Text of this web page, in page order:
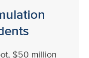
$50 million